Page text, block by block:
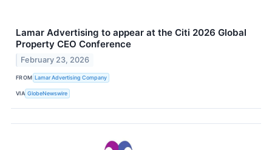
Lamar Advertising to appear at the Citi 2026 Global
Property CEO Conference
February 23, 2026
FROM Lamar Advertising Company
VIA GlobeNewswire